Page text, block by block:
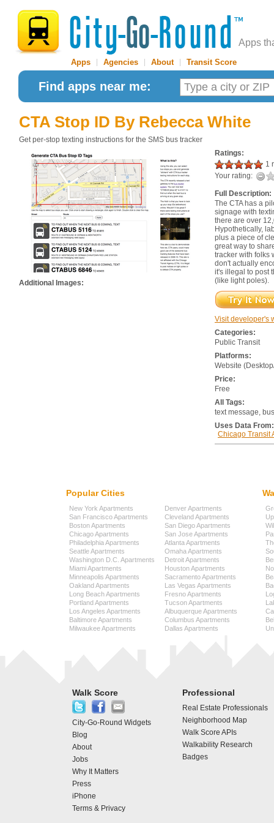
Apps
Apps Agencies About| Transit Score
Find apps near me:
CTA Stop ID By Rebecca White
Get per-stop texting instructions for the SMS bus tracker
Additional Images:
Ratings:
1
Your rating:
Full Description:
The CTA has a
signage with
there are over
Hypothetically,
plus a piece of
great way to
tracker with folks
don't actually
it's illegal to post
(like light poles).
Visit developer's
Categories:
Public Transit
Platforms:
Website
Price:
Free
All Tags:
text message,
Uses Data From:
Chicago Transit
Popular Cities
New York Apartments
San Francisco Apartments
Boston Apartments
Chicago Apartments
Philadelphia Apartments
Seattle Apartments
Washington D.C. Apartments
Miami Apartments
Minneapolis Apartments
Oakland Apartments
Long Beach Apartments
Portland Apartments
Los Angeles Apartments
Baltimore Apartments
Milwaukee Apartments
Denver Apartments
Cleveland Apartments
San Diego Apartments
San Jose Apartments
Atlanta Apartments
Omaha Apartments
Detroit Apartments
Houston Apartments
Sacramento Apartments
Las Vegas Apartments
Fresno Apartments
Tucson Apartments
Albuquerque Apartments
Columbus Apartments
Dallas Apartments
Walk Score
City-Go-Round Widgets
Blog
About
Jobs
Why It Matters
Press
iPhone
Terms & Privacy
Professional
Real Estate Professionals
Neighborhood Map
Walk Score APIs
Walkability Research
Badges